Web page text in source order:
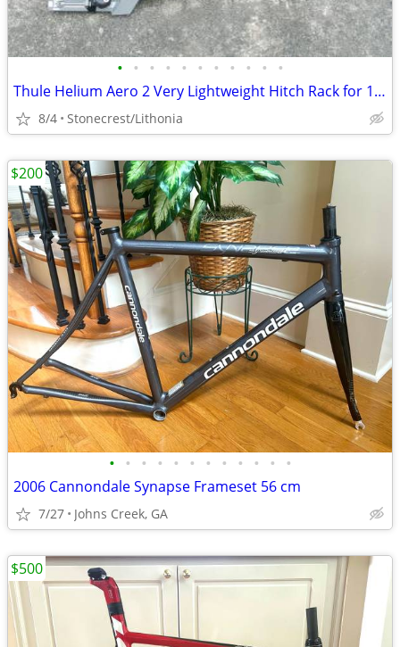
• • • • • • • • • • •
Thule Helium Aero 2 Very Lightweight Hitch Rack for 1.25 inch receiver
8/4 Stonecrest/Lithonia
• • • • • • • • • • • •
2006 Cannondale Synapse Frameset 56 cm
7/27 Johns Creek, GA
$200
$500